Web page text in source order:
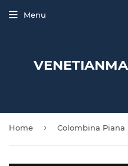
Menu
Home › Colombina Piana